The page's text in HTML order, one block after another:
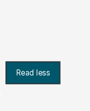
Read less